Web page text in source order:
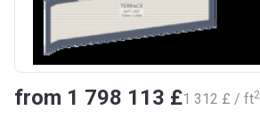
from ‍1 798 113 £‍1 312 £ / ft2